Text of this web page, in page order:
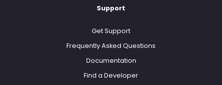
Support
Get Support
Frequently Asked Questions
Documentation
Find a Developer